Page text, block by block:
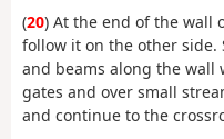
(20) At the end of the wall
follow it on the other side.
and beams along the wall
gates and over small
and continue to the